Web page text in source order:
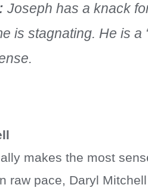
Joseph has a knack
is stagnating. He is a
makes the most
raw pace, Daryl